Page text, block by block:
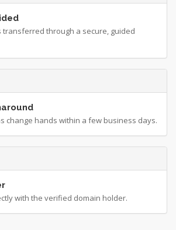
transferred through a secure, guided
change hands within a few business days.
with the verified domain holder.